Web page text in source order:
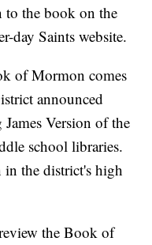
to the book on the
day Saints website.
of Mormon comes
announced
Version of the
school libraries.
the district's high
the Book of